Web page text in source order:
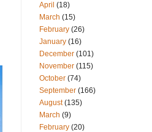
April (18)
March (15)
February (26)
January (16)
December (101)
November (115)
October (74)
September (166)
August(135)
March (9)
February (20)